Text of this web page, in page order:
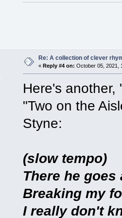
Re: A collection of clever
« Reply #4 on: October 05, 2021,
Here's another,
"Two on the
Styne:
(slow tempo)
There he
Breaking my
I really don't